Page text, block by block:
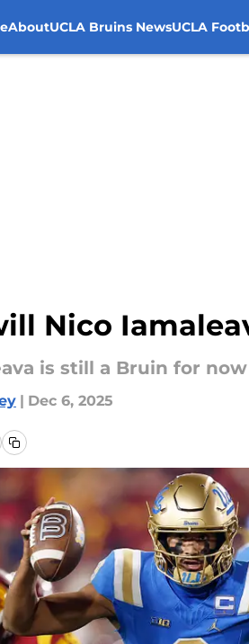
AboutUCLA Bruins NewsUCLA
Nico
is still a Bruin for now
| Dec 6, 2025